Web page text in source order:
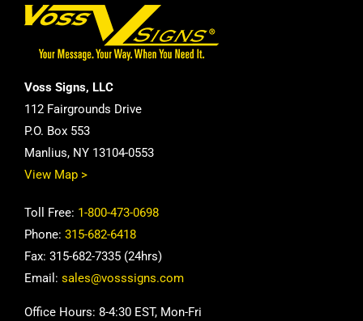
Voss Signs, LLC
112 Fairgrounds Drive
P.O. Box 553
Manlius, NY 13104-0553
View Map >
Toll Free: 1-800-473-0698
Phone: 315-682-6418
Fax: 315-682-7335 (24hrs)
Email: sales@vosssigns.com
Office Hours: 8-4:30 EST, Mon-Fri